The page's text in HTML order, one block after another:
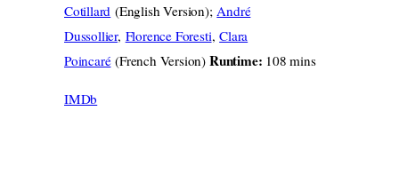
Cotillard (English Version); André
Dussollier, Florence Foresti,Clara
Poincaré(French Version) Runtime: 108 mins
IMDb